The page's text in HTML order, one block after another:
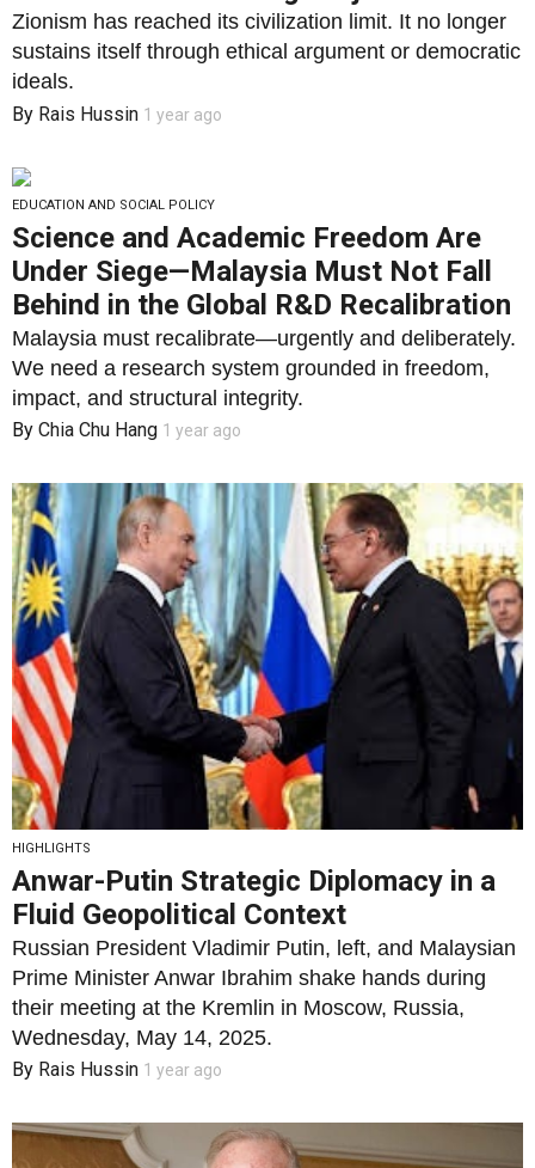
Zionism has reached its civilization limit. It no longer
sustains itself through ethical argument or democratic
ideals.
By Rais Hussin 1 year ago
EDUCATION AND SOCIAL POLICY
Science and Academic Freedom Are
Under Siege—Malaysia Must Not Fall
Behind in the Global R&D Recalibration
Malaysia must recalibrate—urgently and deliberately.
We need a research system grounded in freedom,
impact, and structural integrity.
By Chia Chu Hang 1 year ago
HIGHLIGHTS
Anwar-Putin Strategic Diplomacy in a
Fluid Geopolitical Context
Russian President Vladimir Putin, left, and Malaysian
Prime Minister Anwar Ibrahim shake hands during
their meeting at the Kremlin in Moscow, Russia,
Wednesday, May 14, 2025.
By Rais Hussin 1 year ago